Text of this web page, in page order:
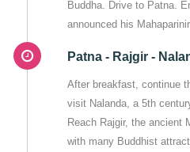
Buddha. Drive to Patna.
announced his
Patna - Rajgir -
After breakfast, continue
visit Nalanda, a 5th
Reach Rajgir, the ancient
with many Buddhist